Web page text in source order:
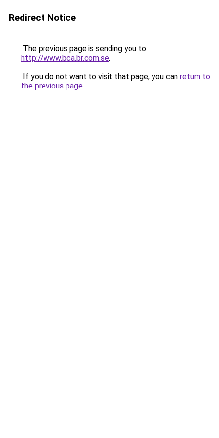
Redirect Notice
The previous page is sending you to
http://www.bca.br.com.se.
If you do not want to visit that page, you can return to
the previous page.